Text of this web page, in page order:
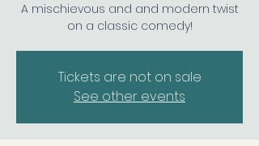
A mischievous and and modern twist
on a classic comedy!
Tickets are not on sale
See other events